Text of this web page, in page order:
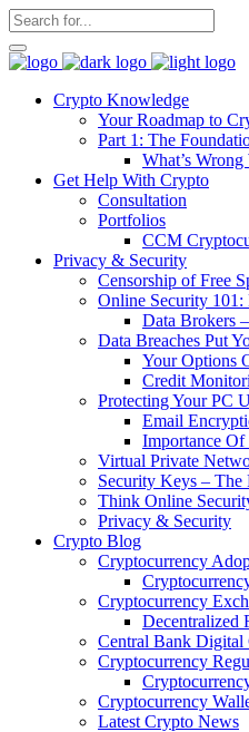
Crypto Knowledge
Your Roadmap to
Part 1: The
What’s
Get Help With Crypto
Consultation
Portfolios
CCM
Privacy & Security
Censorship of Free
Online Security 101:
Data Brokers
Data Breaches Put
Your Options
Credit
Protecting Your PC
Email
Importance Of
Virtual Private
Security Keys –
Think Online
Privacy & Security
Crypto Blog
Cryptocurrency
Cryptocurrency
Decentralized
Central Bank
Cryptocurrency
Cryptocurrency
Latest Crypto News